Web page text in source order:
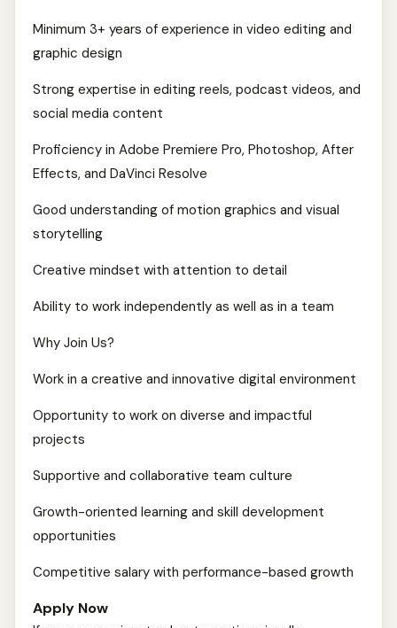
Minimum 3+ years of experience in video editing and
graphic design
Strong expertise in editing reels, podcast videos, and
social media content
Proficiency in Adobe Premiere Pro, Photoshop, After
Effects, and DaVinci Resolve
Good understanding of motion graphics and visual
storytelling
Creative mindset with attention to detail
Ability to work independently as well as in a team
Why Join Us?
Work in a creative and innovative digital environment
Opportunity to work on diverse and impactful
projects
Supportive and collaborative team culture
Growth-oriented learning and skill development
opportunities
Competitive salary with performance-based growth
Apply Now